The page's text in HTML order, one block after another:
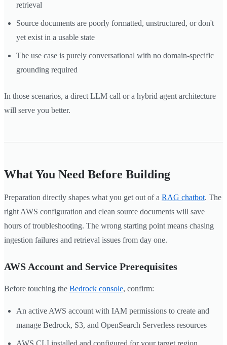
retrieval
Source documents are poorly formatted, unstructured, or don't
yet exist in a usable state
The use case is purely conversational with no domain-specific
grounding required
In those scenarios, a direct LLM call or a hybrid agent architecture
will serve you better.
What You Need Before Building
Preparation directly shapes what you get out of a RAG chatbot. The
right AWS configuration and clean source documents will save
hours of troubleshooting. The wrong starting point means chasing
ingestion failures and retrieval issues from day one.
AWS Account and Service Prerequisites
Before touching the Bedrock console, confirm:
An active AWS account with IAM permissions to create and
manage Bedrock, S3, and OpenSearch Serverless resources